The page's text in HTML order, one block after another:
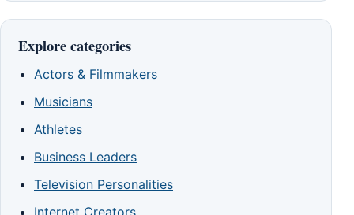
Explore categories
Actors & Filmmakers
Musicians
Athletes
Business Leaders
Television Personalities
Internet Creators